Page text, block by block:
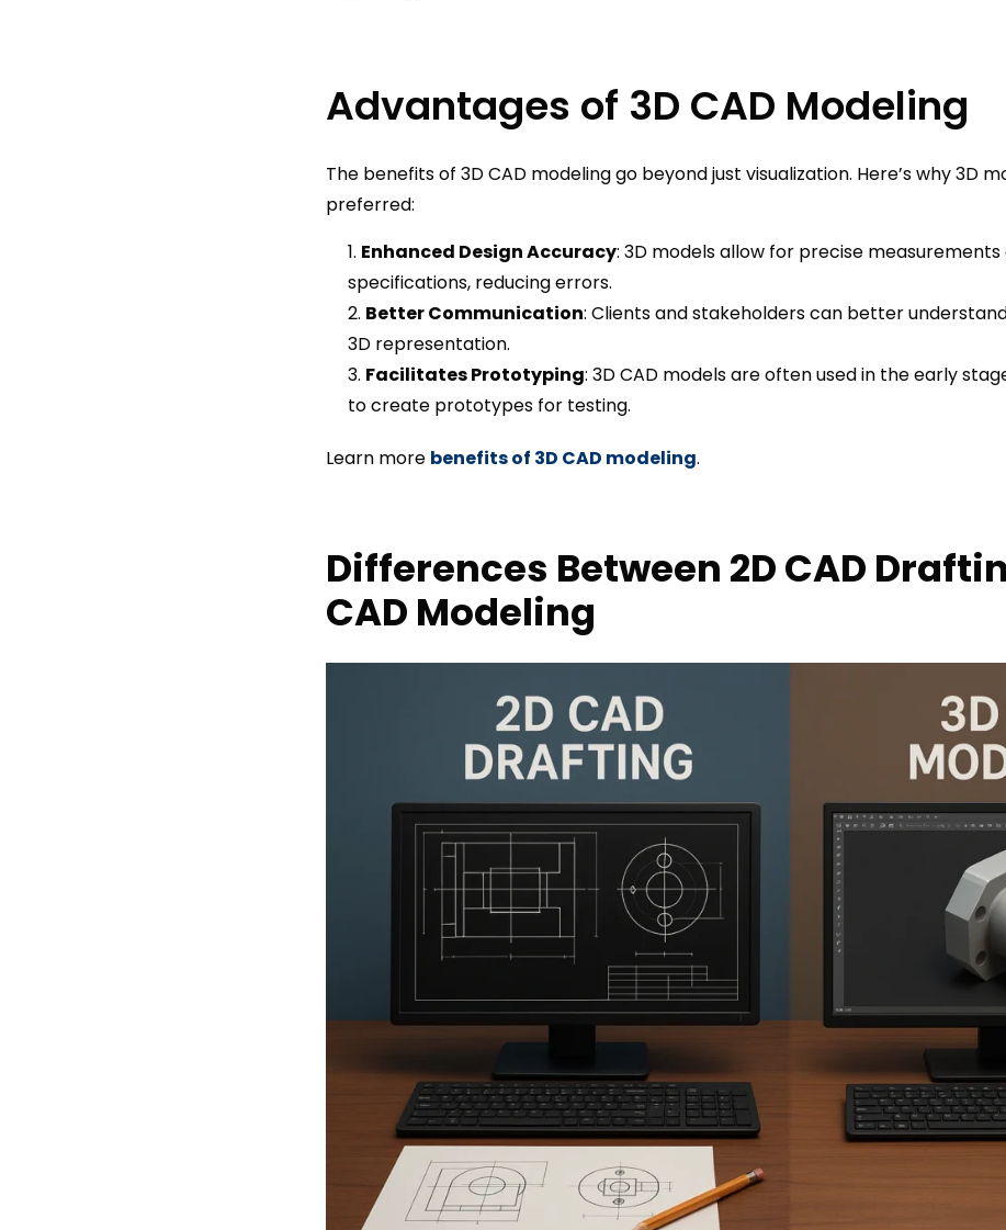
Advantages of 3D CAD Modeling
The benefits of 3D CAD modeling go beyond just visualization. Here’s why 3D
preferred:
Enhanced Design Accuracy: 3D models allow for precise
specifications, reducing errors.
Better Communication: Clients and stakeholders can better
3D representation.
Facilitates Prototyping: 3D CAD models are often used in the early
to create prototypes for testing.
Learn more benefits of 3D CAD modeling.
Differences Between 2D CAD
CAD Modeling